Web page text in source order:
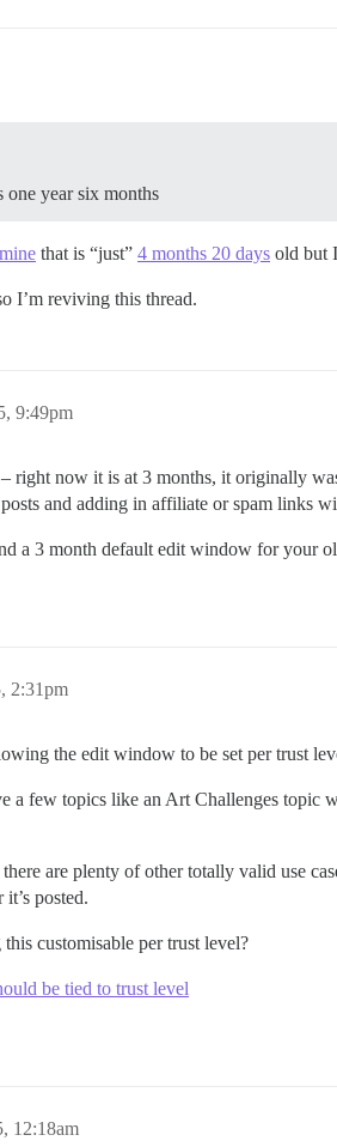
year six months
that is “just” 4 months 20 days old but
I’m reviving this thread.
9:49pm
right now it is at 3 months, it originally
and adding in affiliate or spam links
a 3 month default edit window for your
2:31pm
the edit window to be set per trust
a few topics like an Art Challenges topic
are plenty of other totally valid use
posted.
customisable per trust level?
be tied to trust level
12:18am